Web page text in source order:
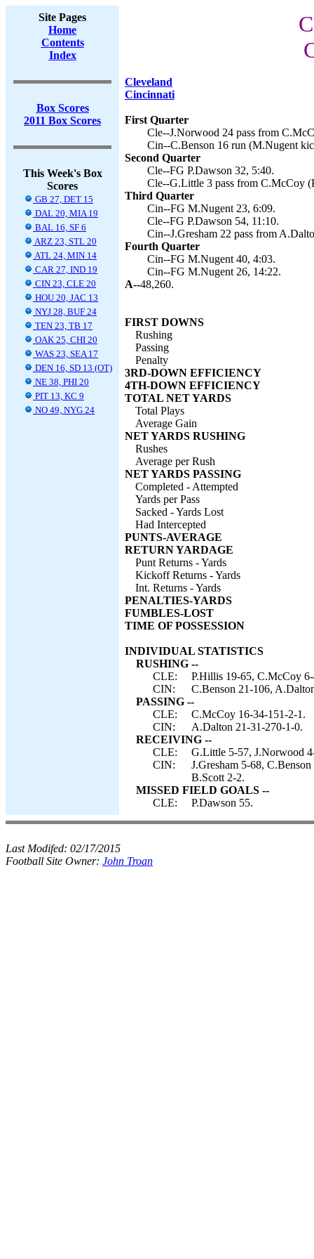
Site Pages
Home
Contents
Index
Box Scores
2011 Box Scores
This Week's Box
Scores
GB 27, DET 15
DAL 20, MIA 19
BAL 16, SF 6
ARZ 23, STL 20
ATL 24, MIN 14
CAR 27, IND 19
CIN 23, CLE 20
HOU 20, JAC 13
NYJ 28, BUF 24
TEN 23, TB 17
OAK 25, CHI 20
WAS 23, SEA 17
DEN 16, SD 13 (OT)
NE 38, PHI 20
PIT 13, KC 9
NO 49, NYG 24
Cleveland
Cincinnati
First Quarter
Cle--J.Norwood 24 pass from
Cin--C.Benson 16 run (M.Nugent
Second Quarter
Cle--FG P.Dawson 32, 5:40.
Cle--G.Little 3 pass from C.McCoy
Third Quarter
Cin--FG M.Nugent 23, 6:09.
Cle--FG P.Dawson 54, 11:10.
Cin--J.Gresham 22 pass from
Fourth Quarter
Cin--FG M.Nugent 40, 4:03.
Cin--FG M.Nugent 26, 14:22.
A--48,260.
FIRST DOWNS
Rushing
Passing
Penalty
3RD-DOWN EFFICIENCY
4TH-DOWN EFFICIENCY
TOTAL NET YARDS
Total Plays
Average Gain
NET YARDS RUSHING
Rushes
Average per Rush
NET YARDS PASSING
Completed - Attempted
Yards per Pass
Sacked - Yards Lost
Had Intercepted
PUNTS-AVERAGE
RETURN YARDAGE
Punt Returns - Yards
Kickoff Returns - Yards
Int. Returns - Yards
PENALTIES-YARDS
FUMBLES-LOST
TIME OF POSSESSION
INDIVIDUAL STATISTICS
RUSHING --
CLE:
P.Hillis 19-65, C.McCoy
CIN:
C.Benson 21-106,
PASSING --
CLE:
C.McCoy 16-34-151-2-1.
CIN:
A.Dalton 21-31-270-1-0.
RECEIVING --
CLE:
G.Little 5-57, J.Norwood
CIN:
J.Gresham 5-68,
B.Scott 2-2.
MISSED FIELD GOALS --
CLE:
P.Dawson 55.
Last Modifed: 02/17/2015
Football Site Owner: John Troan